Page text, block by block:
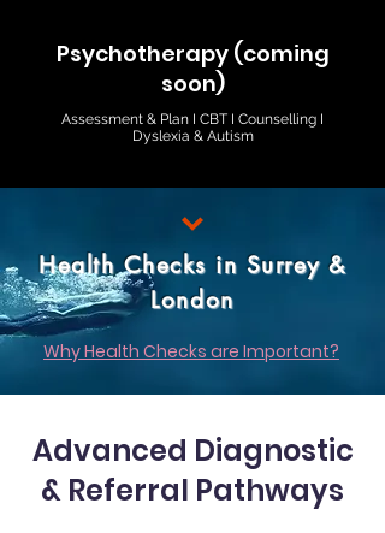
Psychotherapy (coming
soon)
Assessment & Plan I CBT I Counselling I
Dyslexia & Autism
Health Checks in Surrey &
London
Why Health Checks are Important?
Advanced Diagnostic
& Referral Pathways